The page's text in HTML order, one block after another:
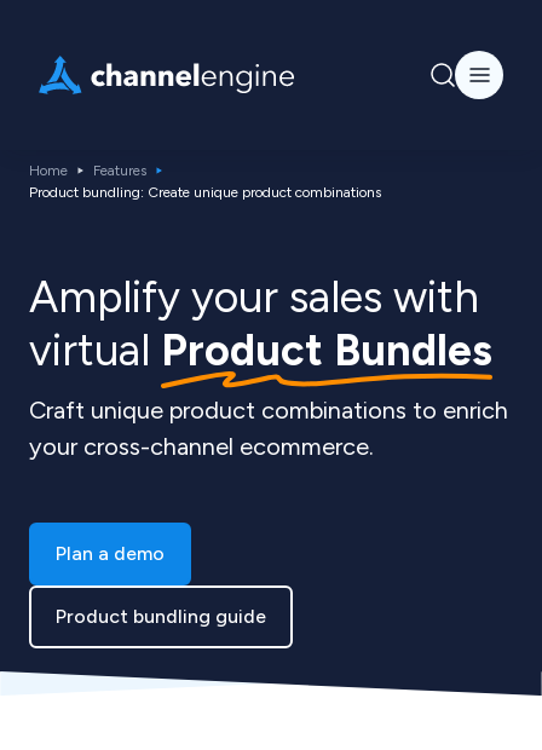
Home
Features
Product bundling: Create unique product combinations
Amplify your sales with
virtual Product Bundles
Craft unique product combinations to enrich
your cross-channel ecommerce.
Plan a demo
Product bundling guide